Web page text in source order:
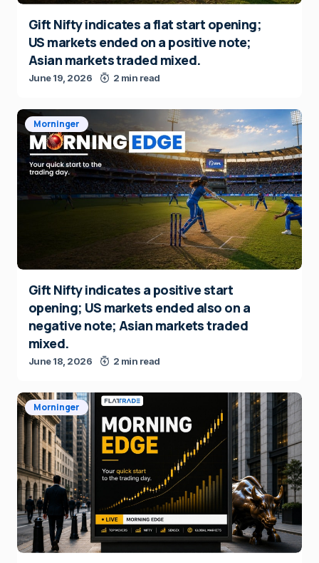
Gift Nifty indicates a flat start opening;
US markets ended on a positive note;
Asian markets traded mixed.
June 19, 2026 2 min read
Morninger
Gift Nifty indicates a positive start
opening; US markets ended also on a
negative note; Asian markets traded
mixed.
June 18, 2026 2 min read
Morninger